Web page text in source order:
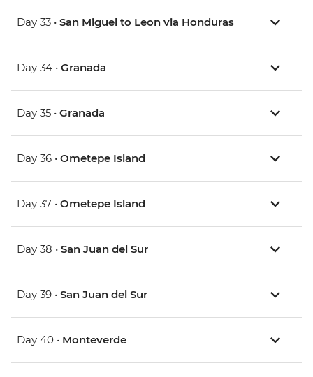
Day 33 • San Miguel to Leon via Honduras
Day 34 • Granada
Day 35 • Granada
Day 36 • Ometepe Island
Day 37 • Ometepe Island
Day 38 • San Juan del Sur
Day 39 • San Juan del Sur
Day 40 • Monteverde